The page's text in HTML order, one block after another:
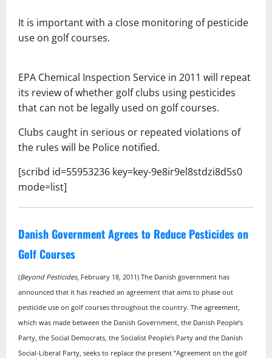
It is important with a close monitoring of pesticide
use on golf courses.
EPA Chemical Inspection Service in 2011 will repeat
its review of whether golf clubs using pesticides
that can not be legally used on golf courses.
Clubs caught in serious or repeated violations of
the rules will be Police notified.
[scribd id=55953236 key=key-9e8ir9el8stdzi8d5s0
mode=list]
Danish Government Agrees to Reduce Pesticides on
Golf Courses
(Beyond Pesticides, February 18, 2011) The Danish government has
announced that it has reached an agreement that aims to phase out
pesticide use on golf courses throughout the country. The agreement,
which was made between the Danish Government, the Danish People’s
Party, the Social Democrats, the Socialist People’s Party and the Danish
Social-Liberal Party, seeks to replace the present ”Agreement on the golf